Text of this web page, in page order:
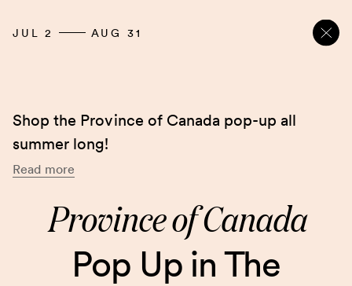
JUL 2 AUG 31
Shop the Province of Canada pop-up all
summer long!
Read more
Province of Canada
Pop Up in The